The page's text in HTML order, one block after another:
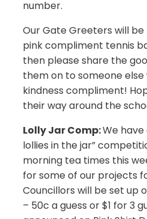
number.
Our Gate Greeters will
pink compliment tennis
then please share the
them on to someone else
kindness compliment!
their way around the
Lolly Jar Comp:We have
lollies in the jar”
morning tea times this
for some of our projects
Councillors will be set up
– 50c a guess or $1 for 3